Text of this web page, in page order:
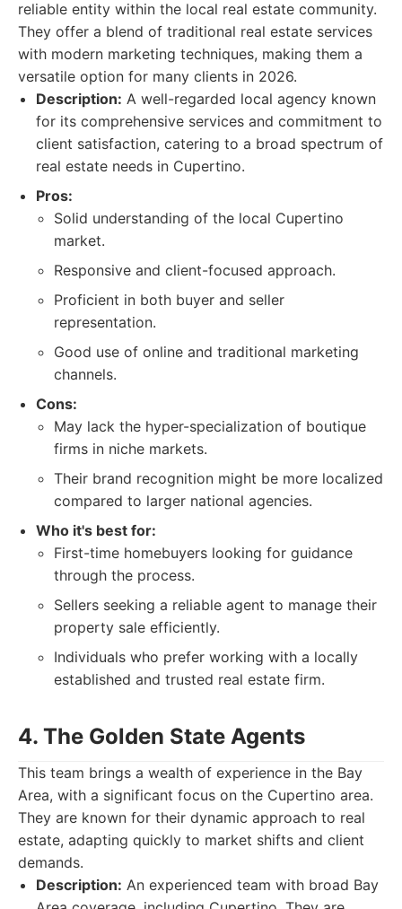
reliable entity within the local real estate community.
They offer a blend of traditional real estate services
with modern marketing techniques, making them a
versatile option for many clients in 2026.
Description: A well-regarded local agency known
for its comprehensive services and commitment to
client satisfaction, catering to a broad spectrum of
real estate needs in Cupertino.
Pros:
Solid understanding of the local Cupertino
market.
Responsive and client-focused approach.
Proficient in both buyer and seller
representation.
Good use of online and traditional marketing
channels.
Cons:
May lack the hyper-specialization of boutique
firms in niche markets.
Their brand recognition might be more localized
compared to larger national agencies.
Who it's best for:
First-time homebuyers looking for guidance
through the process.
Sellers seeking a reliable agent to manage their
property sale efficiently.
Individuals who prefer working with a locally
established and trusted real estate firm.
4. The Golden State Agents
This team brings a wealth of experience in the Bay
Area, with a significant focus on the Cupertino area.
They are known for their dynamic approach to real
estate, adapting quickly to market shifts and client
demands.
Description: An experienced team with broad Bay